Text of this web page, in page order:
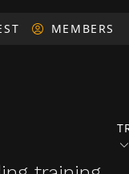
MEMBERS